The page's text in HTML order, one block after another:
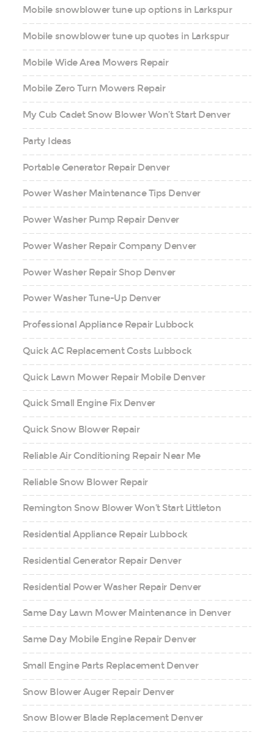
Mobile snowblower tune up options in Larkspur
Mobile snowblower tune up quotes in Larkspur
Mobile Wide Area Mowers Repair
Mobile Zero Turn Mowers Repair
My Cub Cadet Snow Blower Won’t Start Denver
Party Ideas
Portable Generator Repair Denver
Power Washer Maintenance Tips Denver
Power Washer Pump Repair Denver
Power Washer Repair Company Denver
Power Washer Repair Shop Denver
Power Washer Tune-Up Denver
Professional Appliance Repair Lubbock
Quick AC Replacement Costs Lubbock
Quick Lawn Mower Repair Mobile Denver
Quick Small Engine Fix Denver
Quick Snow Blower Repair
Reliable Air Conditioning Repair Near Me
Reliable Snow Blower Repair
Remington Snow Blower Won’t Start Littleton
Residential Appliance Repair Lubbock
Residential Generator Repair Denver
Residential Power Washer Repair Denver
Same Day Lawn Mower Maintenance in Denver
Same Day Mobile Engine Repair Denver
Small Engine Parts Replacement Denver
Snow Blower Auger Repair Denver
Snow Blower Blade Replacement Denver